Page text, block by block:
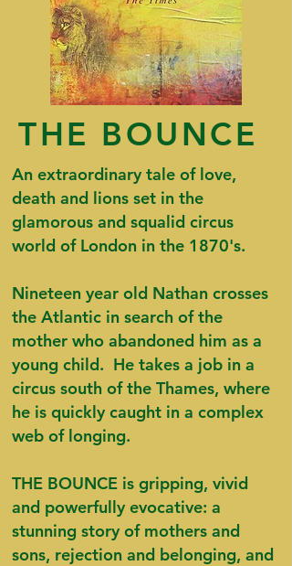
THE BOUNCE
An extraordinary tale of love,
death and lions set in the
glamorous and squalid circus
world of London in the 1870's.
Nineteen year old Nathan crosses
the Atlantic in search of the
mother who abandoned him as a
young child. He takes a job in a
circus south of the Thames, where
he is quickly caught in a complex
web of longing.
THE BOUNCE is gripping, vivid
and powerfully evocative: a
stunning story of mothers and
sons, rejection and belonging, and